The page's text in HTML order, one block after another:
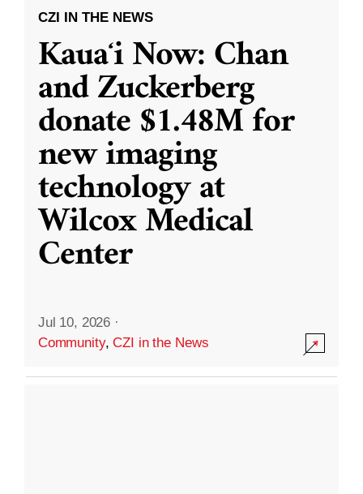
CZI IN THE NEWS
Kauaʻi Now: Chan
and Zuckerberg
donate $1.48M for
new imaging
technology at
Wilcox Medical
Center
Jul 10, 2026 ·
Community,CZI in the News